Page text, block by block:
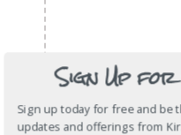
Sign Up
Sign up today for free and be
updates and offerings from